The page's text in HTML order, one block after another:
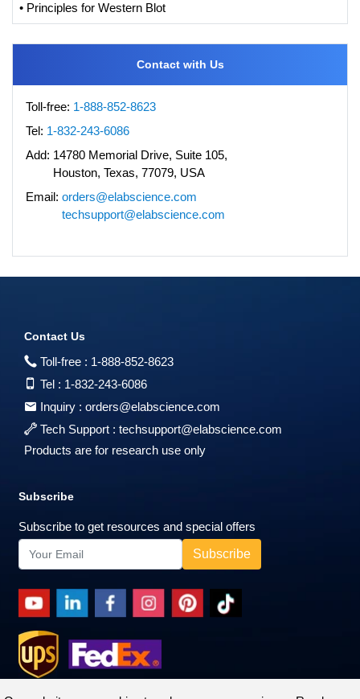
• Principles for Western Blot
Contact with Us
Toll-free: 1-888-852-8623
Tel: 1-832-243-6086
Add: 14780 Memorial Drive, Suite 105,
Houston, Texas, 77079, USA
Email: orders@elabscience.com
techsupport@elabscience.com
Contact Us
Toll-free : 1-888-852-8623
Tel : 1-832-243-6086
Inquiry : orders@elabscience.com
Tech Support : techsupport@elabscience.com
Products are for research use only
Subscribe
Subscribe to get resources and special offers